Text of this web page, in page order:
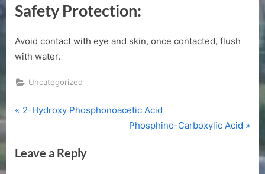
Safety Protection:
Avoid contact with eye and skin, once contacted, flush
with water.
Uncategorized
Post
P
v
2-Hydroxy Phosphonoacetic Acid
N
Phosphino-Carboxylic Acid
Leave a Reply